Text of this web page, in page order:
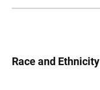
Race and Ethnicity